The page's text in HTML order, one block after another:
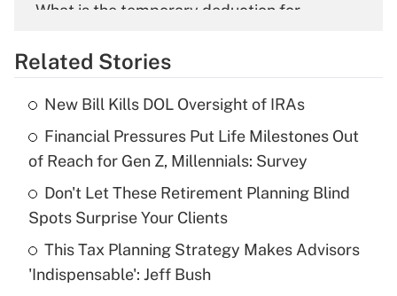
What is the temporary deduction for
Get Answer
What is the temporary deduction for tip
income?
Get Answer
Recently Updated Q&As
What is a high deductible health plan for
purposes of an HSA?
Related Stories
New Bill Kills DOL Oversight of IRAs
Financial Pressures Put Life Milestones Out
of Reach for Gen Z, Millennials: Survey
Don't Let These Retirement Planning Blind
Spots Surprise Your Clients
This Tax Planning Strategy Makes Advisors
'Indispensable': Jeff Bush